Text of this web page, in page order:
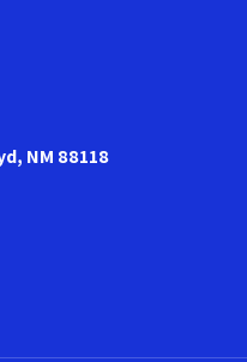
NM 88118